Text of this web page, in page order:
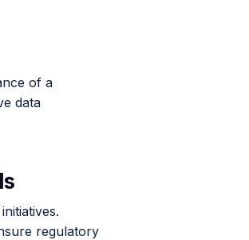
of a
data
regulatory